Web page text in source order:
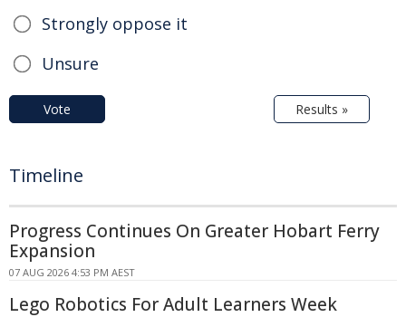
Strongly oppose it
Unsure
Vote Results »
Timeline
Progress Continues On Greater Hobart Ferry
Expansion
07 AUG 2026 4:53 PM AEST
Lego Robotics For Adult Learners Week